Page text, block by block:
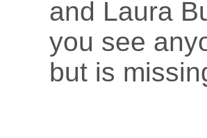
and Laura
you see
but is